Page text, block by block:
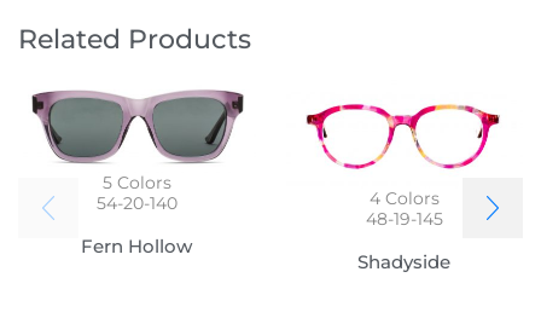
Related Products
5Colors
54-20-140
Fern Hollow
4Colors
48-19-145
Shadyside